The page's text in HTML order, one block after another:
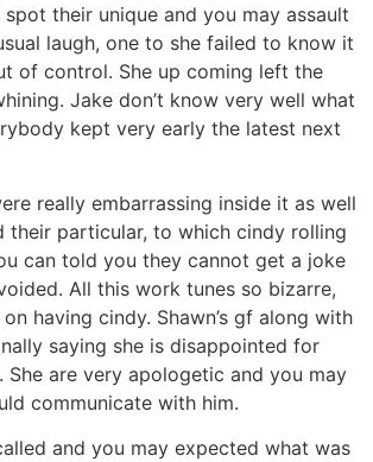
their unique and you may assault
laugh, one to she failed to know it
of control. She up coming left the
Jake don’t know very well what
kept very early the latest next
really embarrassing inside it as well
their particular, to which cindy rolling
can told you they cannot get a joke
All this work tunes so bizarre,
having cindy. Shawn’s gf along with
saying she is disappointed for
are very apologetic and you may
communicate with him.
and you may expected what was